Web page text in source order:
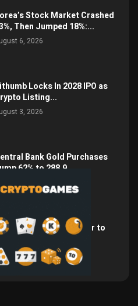
Stock Market Crashed
Then Jumped 18%:...
6, 2026
Locks In 2028 IPO as
Listing...
3, 2026
Bank Gold Purchases
62% to 288.9...
2, 2026
Opens the Door to
Wages as...
26, 2026